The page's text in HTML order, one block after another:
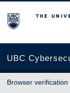
The University of
UBC
Browser verification